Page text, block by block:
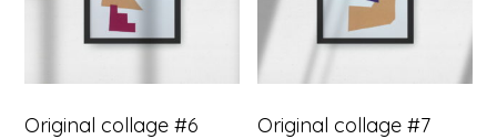
Original collage #6 Original collage #7